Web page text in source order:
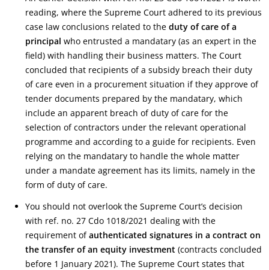
reading, where the Supreme Court adhered to its previous
case law conclusions related to the duty of care of a
principal who entrusted a mandatary (as an expert in the
field) with handling their business matters. The Court
concluded that recipients of a subsidy breach their duty
of care even in a procurement situation if they approve of
tender documents prepared by the mandatary, which
include an apparent breach of duty of care for the
selection of contractors under the relevant operational
programme and according to a guide for recipients. Even
relying on the mandatary to handle the whole matter
under a mandate agreement has its limits, namely in the
form of duty of care.
You should not overlook the Supreme Court’s decision
with ref. no. 27 Cdo 1018/2021 dealing with the
requirement ofauthenticated signatures in a contract on
the transfer of an equity investment (contracts concluded
before 1 January 2021). The Supreme Court states that